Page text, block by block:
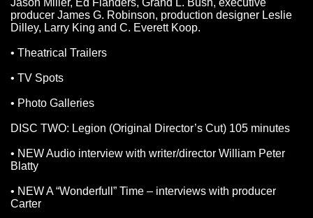
Jason Miller, Ed Flanders, Grand L. Bush, executive
producer James G. Robinson, production designer Leslie
Dilley, Larry King and C. Everett Koop.
• Theatrical Trailers
• TV Spots
• Photo Galleries
DISC TWO: Legion (Original Director’s Cut) 105 minutes
• NEW Audio interview with writer/director William Peter
Blatty
• NEW A “Wonderfull” Time – interviews with producer
Carter